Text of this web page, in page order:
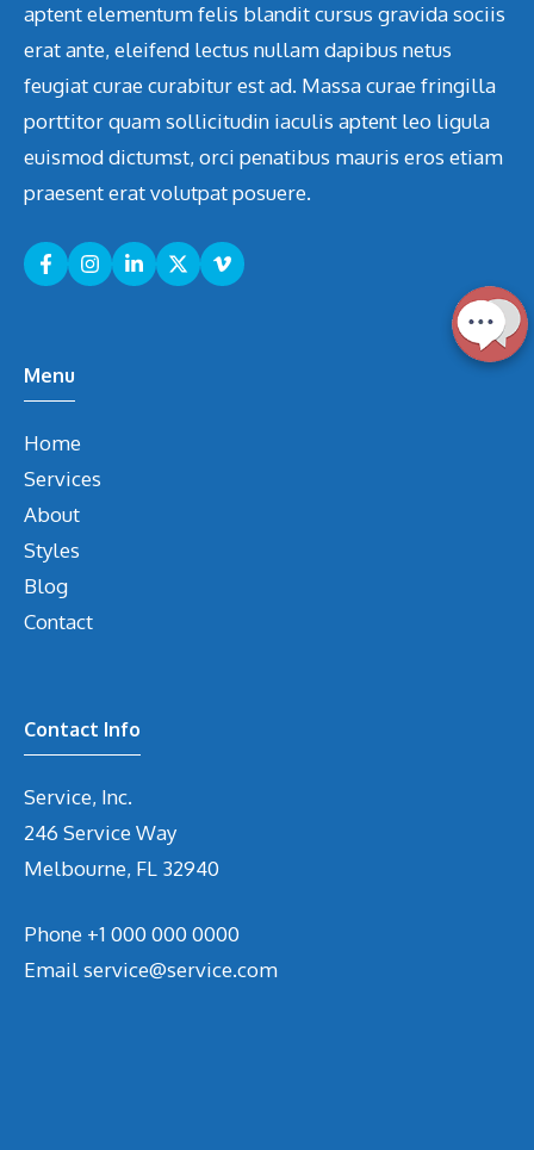
aptent elementum felis blandit cursus gravida sociis
erat ante, eleifend lectus nullam dapibus netus
feugiat curae curabitur est ad. Massa curae fringilla
porttitor quam sollicitudin iaculis aptent leo ligula
euismod dictumst, orci penatibus mauris eros etiam
praesent erat volutpat posuere.
Menu
Home
Services
About
Styles
Blog
Contact
Contact Info
Service, Inc.
246 Service Way
Melbourne, FL 32940
Phone +1 000 000 0000
Emailservice@service.com